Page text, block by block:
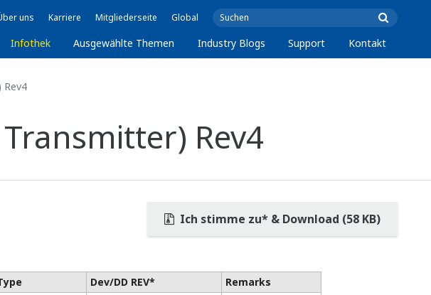
uns Karriere Mitgliederseite Global
Infothek Ausgewählte Themen Industry Blogs Support Kontakt
Rev4
Transmitter) Rev4
Ich stimme zu* & Download (58 KB)
Dev/DD REV*
Remarks